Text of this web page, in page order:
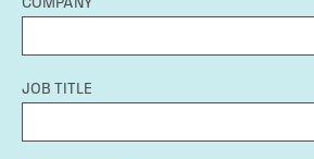
COMPANY
JOB TITLE